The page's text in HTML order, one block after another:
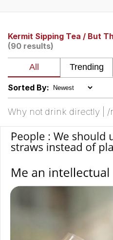
Electricity
67 Meme
Evelyn Smith
My Father-In-
Can't, We
Jacob Batalon
Topiary
Kermit Sipping Tea / But
(90 results)
Sorted By:
Why not drink directly | /